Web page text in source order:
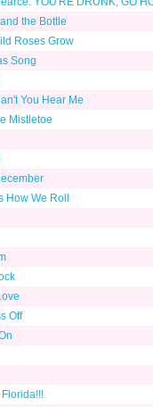
the Bottle
Roses Grow
Song
You Hear Me
Mistletoe
How We Roll
Off